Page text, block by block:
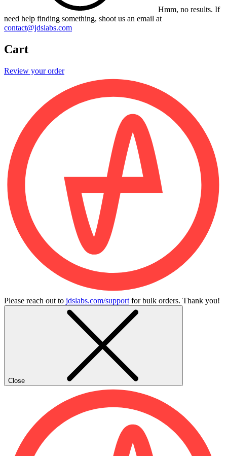
Hmm, no results. If
need help finding something, shoot us an email at
contact@jdslabs.com
Cart
Review your order
Please reach out to jdslabs.com/support for bulk orders. Thank you!
Close